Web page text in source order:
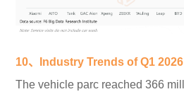
10、Industry Trends of Q1 2026
The vehicle parc reached 366